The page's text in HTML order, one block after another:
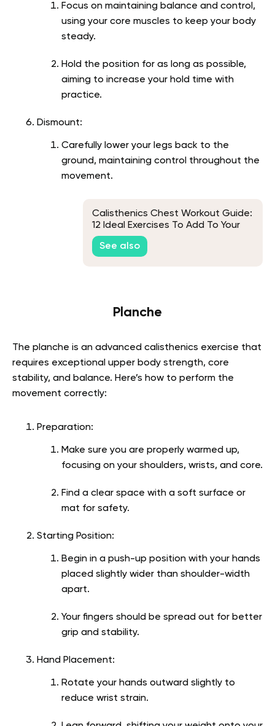
Focus on maintaining balance and control,
using your core muscles to keep your body
steady.
Hold the position for as long as possible,
aiming to increase your hold time with
practice.
Dismount:
Carefully lower your legs back to the
ground, maintaining control throughout the
movement.
Calisthenics Chest Workout Guide:
12 Ideal Exercises To Add To Your
Routine
See also
Planche
The planche is an advanced calisthenics exercise that
requires exceptional upper body strength, core
stability, and balance. Here’s how to perform the
movement correctly:
Preparation:
Make sure you are properly warmed up,
focusing on your shoulders, wrists, and core.
Find a clear space with a soft surface or
mat for safety.
Starting Position:
Begin in a push-up position with your hands
placed slightly wider than shoulder-width
apart.
Your fingers should be spread out for better
grip and stability.
Hand Placement:
Rotate your hands outward slightly to
reduce wrist strain.